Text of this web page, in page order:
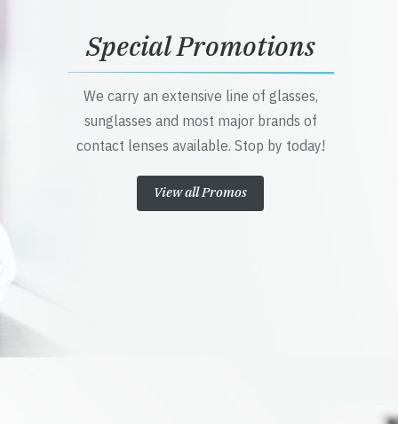
Special Promotions
We carry an extensive line of glasses,
sunglasses and most major brands of
contact lenses available. Stop by today!
View all Promos